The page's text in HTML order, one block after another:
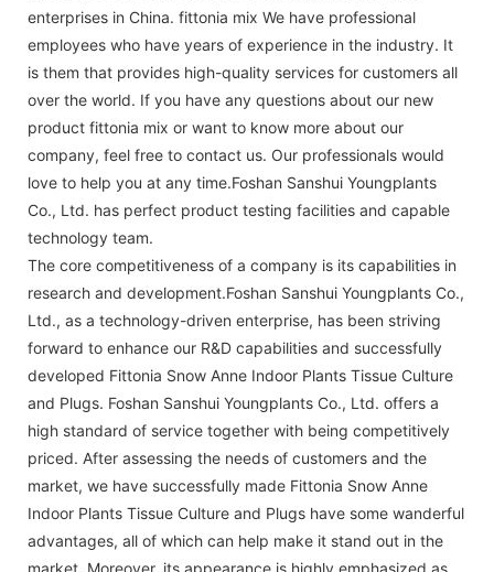
enterprises in China. fittonia mix We have professional
employees who have years of experience in the industry. It
is them that provides high-quality services for customers all
over the world. If you have any questions about our new
product fittonia mix or want to know more about our
company, feel free to contact us. Our professionals would
love to help you at any time.Foshan Sanshui Youngplants
Co., Ltd. has perfect product testing facilities and capable
technology team.
The core competitiveness of a company is its capabilities in
research and development.Foshan Sanshui Youngplants Co.,
Ltd., as a technology-driven enterprise, has been striving
forward to enhance our R&D capabilities and successfully
developed Fittonia Snow Anne Indoor Plants Tissue Culture
and Plugs. Foshan Sanshui Youngplants Co., Ltd. offers a
high standard of service together with being competitively
priced. After assessing the needs of customers and the
market, we have successfully made Fittonia Snow Anne
Indoor Plants Tissue Culture and Plugs have some wanderful
advantages, all of which can help make it stand out in the
market. Moreover, its appearance is highly emphasized as